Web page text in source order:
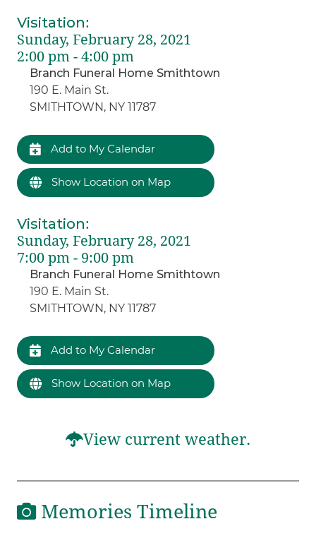
Visitation:
Sunday, February 28, 2021
2:00 pm - 4:00 pm
Branch Funeral Home Smithtown
190 E. Main St.
SMITHTOWN, NY 11787
Add to My Calendar
Show Location on Map
Visitation:
Sunday, February 28, 2021
7:00 pm - 9:00 pm
Branch Funeral Home Smithtown
190 E. Main St.
SMITHTOWN, NY 11787
Add to My Calendar
Show Location on Map
View current weather.
Memories Timeline